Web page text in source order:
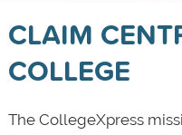
CLAIM
COLLEGE
The CollegeXpress